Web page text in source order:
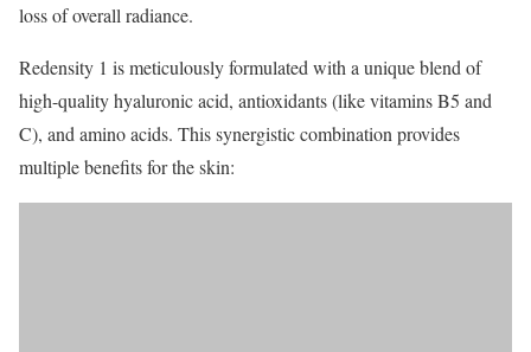
loss of overall radiance.
Redensity 1 is meticulously formulated with a unique blend of
high-quality hyaluronic acid, antioxidants (like vitamins B5 and
C), and amino acids. This synergistic combination provides
multiple benefits for the skin: